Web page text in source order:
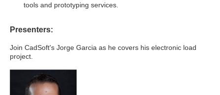
tools and prototyping services.
Presenters:
Join CadSoft's Jorge Garcia as he covers his electronic load
project.